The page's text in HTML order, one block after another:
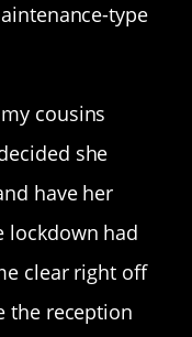
type
cousins
she
have her
lockdown had
clear right off
the reception